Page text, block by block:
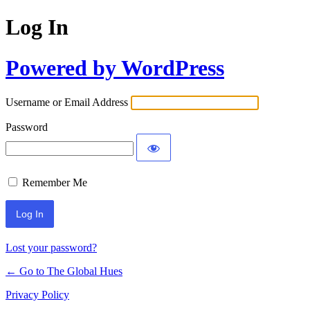
Log In
Powered by WordPress
Username or Email Address
Password
Remember Me
Lost your password?
← Go to The Global Hues
Privacy Policy